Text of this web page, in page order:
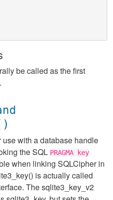
be called as the first
use with a database handle
the SQL PRAGMA key
when linking SQLCipher in
is actually called
The sqlite3_key_v2